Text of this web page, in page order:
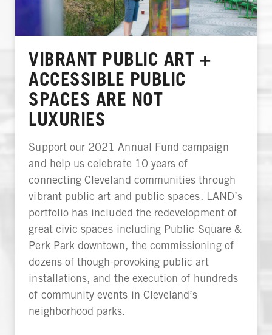
VIBRANT PUBLIC ART +
ACCESSIBLE PUBLIC
SPACES ARE NOT
LUXURIES
Support our 2021 Annual Fund campaign
and help us celebrate 10 years of
connecting Cleveland communities through
vibrant public art and public spaces. LAND’s
portfolio has included the redevelopment of
great civic spaces including Public Square &
Perk Park downtown, the commissioning of
dozens of though-provoking public art
installations, and the execution of hundreds
of community events in Cleveland’s
neighborhood parks.